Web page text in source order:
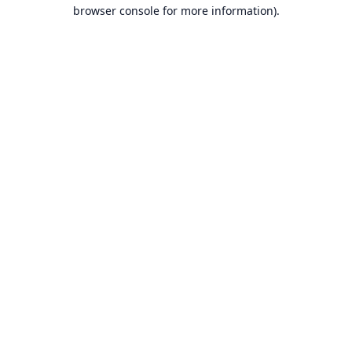
browser console for more information).